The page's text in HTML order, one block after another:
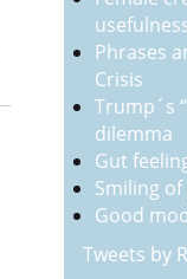
Phrases
Crisis
Trump´s
dilemma
Gut
Smiling
Good
Tweets by